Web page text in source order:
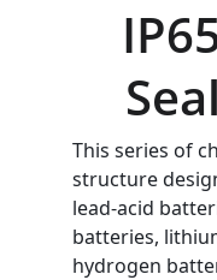
This series of
structure
lead-acid
batteries,
hydrogen